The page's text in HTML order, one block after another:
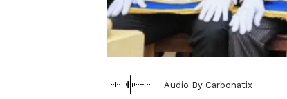
Audio By Carbonatix